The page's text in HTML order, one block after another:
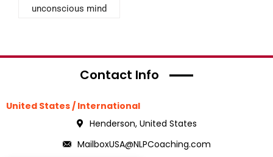
unconscious mind
Contact Info
United States / International
Henderson, United States
MailboxUSA@NLPCoaching.com